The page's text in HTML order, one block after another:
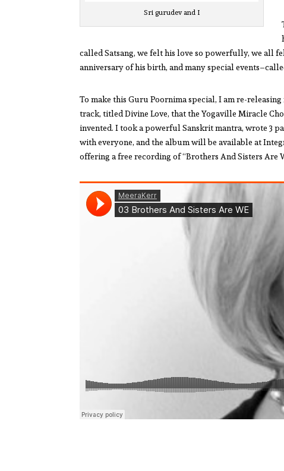
Sri gurudev and I
called Satsang, we felt his love so powerfully, we all
anniversary of his birth, and many special
To make this Guru Poornima special, I am re-
track, titled Divine Love, that the Yogaville Miracle
invented. I took a powerful Sanskrit mantra, wrote 3
with everyone, and the album will be available at
offering a free recording of “Brothers And Sisters Are